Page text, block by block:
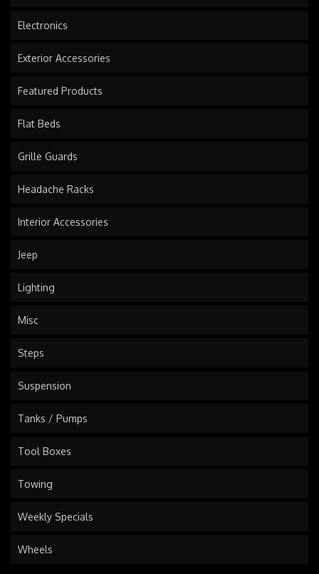
Electronics
Exterior Accessories
Featured Products
Flat Beds
Grille Guards
Headache Racks
Interior Accessories
Jeep
Lighting
Misc
Steps
Suspension
Tanks / Pumps
Tool Boxes
Towing
Weekly Specials
Wheels